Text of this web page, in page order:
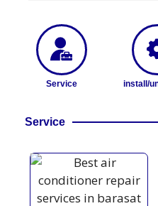
Service install/
Service